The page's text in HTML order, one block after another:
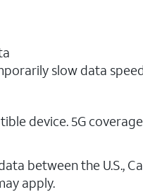
slow data
device. 5G
between the U.S.,
apply.